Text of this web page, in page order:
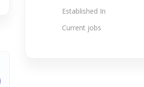
Established In
Current jobs